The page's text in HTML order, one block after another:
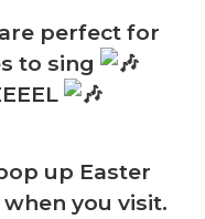
perfect for
to sing
up Easter
you visit.